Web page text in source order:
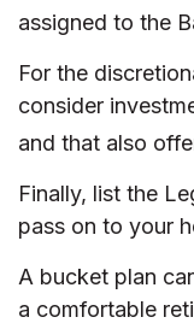
assigned to the
For the
consider
and that also
Finally, list the
pass on to your
A bucket plan
a comfortable